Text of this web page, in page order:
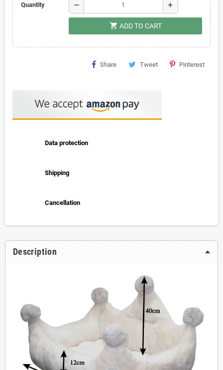
Quantity remove add
shopping_cart ADD TO CART
Share Tweet Pinterest
Data protection
Shipping
Cancellation
Description